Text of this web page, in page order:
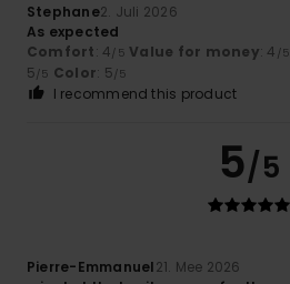
Stephane2. Juli 2026
As expected
Comfort: 4 /5 Value for money: 4 /5
5 /5 Color: 5 /5
I recommend this product
5/5
Pierre-Emmanuel21. Mee 2026